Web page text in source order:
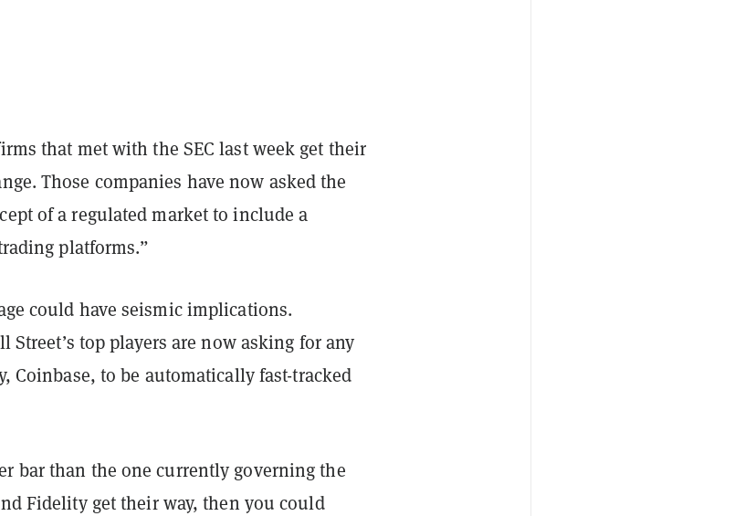
that met with the SEC last week get their
Those companies have now asked the
of a regulated market to include a
platforms.”
could have seismic implications.
Street’s top players are now asking for any
Coinbase, to be automatically fast-tracked
bar than the one currently governing the
Fidelity get their way, then you could